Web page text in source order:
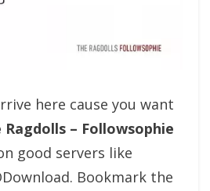
here cause you want
Ragdolls – Followsophie
good servers like
Bookmark the